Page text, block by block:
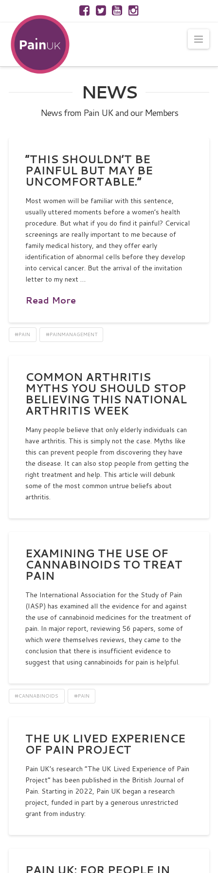
NEWS
News from Pain UK and our Members
“THIS SHOULDN’T BE
PAINFUL BUT MAY BE
UNCOMFORTABLE.”
Most women will be familiar with this sentence,
usually uttered moments before a women’s health
procedure. But what if you do find it painful? Cervical
screenings are really important to me because of
family medical history, and they offer early
identification of abnormal cells before they develop
into cervical cancer. But the arrival of the invitation
letter to my next …
Read More
#PAIN #PAINMANAGEMENT
COMMON ARTHRITIS
MYTHS YOU SHOULD STOP
BELIEVING THIS NATIONAL
ARTHRITIS WEEK
Many people believe that only elderly individuals can
have arthritis. This is simply not the case. Myths like
this can prevent people from discovering they have
the disease. It can also stop people from getting the
right treatment and help. This article will debunk
some of the most common untrue beliefs about
arthritis.
EXAMINING THE USE OF
CANNABINOIDS TO TREAT
PAIN
The International Association for the Study of Pain
(IASP) has examined all the evidence for and against
the use of cannabinoid medicines for the treatment of
pain. In major report, reviewing 56 papers, some of
which were themselves reviews, they came to the
conclusion that there is insufficient evidence to
suggest that using cannabinoids for pain is helpful.
#CANNABINOIDS #PAIN
THE UK LIVED EXPERIENCE
OF PAIN PROJECT
Pain UK’s research “The UK Lived Experience of Pain
Project” has been published in the British Journal of
Pain. Starting in 2022, Pain UK began a research
project, funded in part by a generous unrestricted
grant from industry:
PAIN UK: FOR PEOPLE IN